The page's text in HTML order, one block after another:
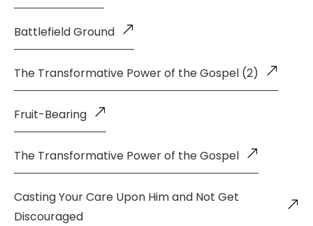
Battlefield Ground
The Transformative Power of the Gospel (2)
Fruit-Bearing
The Transformative Power of the Gospel
Casting Your Care Upon Him and Not Get
Discouraged